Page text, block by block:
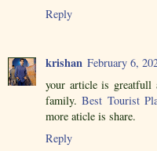
Reply
krishan February 6,
your article is greatfull
family.Best Tourist
more aticle is share.
Reply